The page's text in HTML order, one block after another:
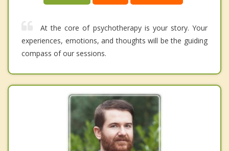
At the core of psychotherapy is your story. Your
experiences, emotions, and thoughts will be the guiding
compass of our sessions.